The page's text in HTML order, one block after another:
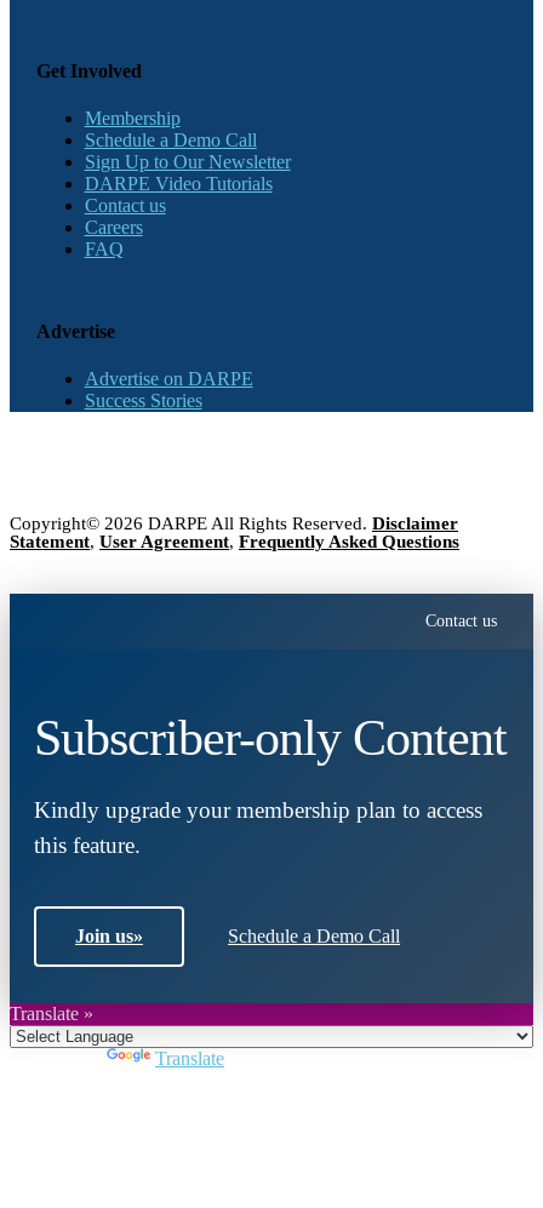
Get Involved
Membership
Schedule a Demo Call
Sign Up to Our Newsletter
DARPE Video Tutorials
Contact us
Careers
FAQ
Advertise
Advertise on DARPE
Success Stories
Copyright© 2026 DARPE All Rights Reserved. Disclaimer
Statement, User Agreement, Frequently Asked Questions
Contact us
Subscriber-only Content
Kindly upgrade your membership plan to access
this feature.
Join us» Schedule a Demo Call
Translate »
Translate